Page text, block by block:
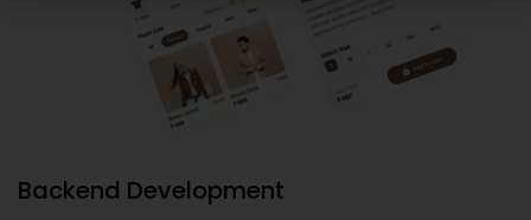
Backend Development